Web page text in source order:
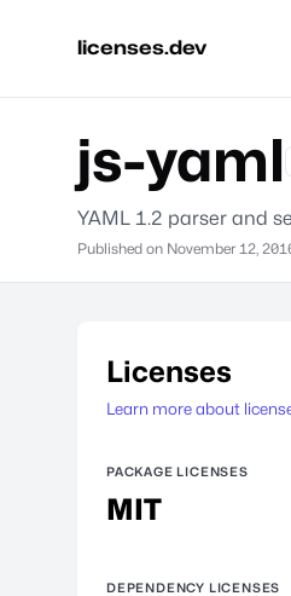
licenses.dev
js-yaml
YAML 1.2 parser and
Published on November 12,
Licenses
Learn more about
PACKAGE LICENSES
MIT
DEPENDENCY LICENSES